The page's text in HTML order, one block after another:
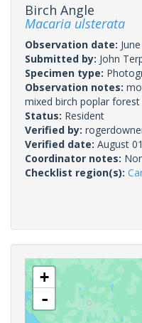
Birch Angle
Macaria ulsterata
Observation date:
Submitted by: John
Specimen type:
Observation notes:
mixed birch poplar forest
Status: Resident
Verified by:
Verified date: August
Coordinator notes:
Checklist region(s):
+
-